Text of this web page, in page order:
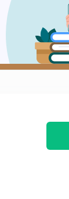
2019 (Part 1) -
2019 ( part 2 ) -